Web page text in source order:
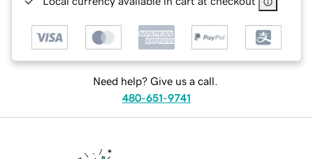
Need help? Give us a call.
480-651-9741